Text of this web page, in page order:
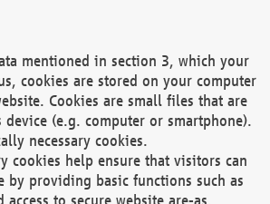
mentioned in section 3, which your
cookies are stored on your computer
Cookies are small files that are
(e.g. computer or smartphone).
necessary cookies.
cookies help ensure that visitors can
by providing basic functions such as
to secure website are-as.